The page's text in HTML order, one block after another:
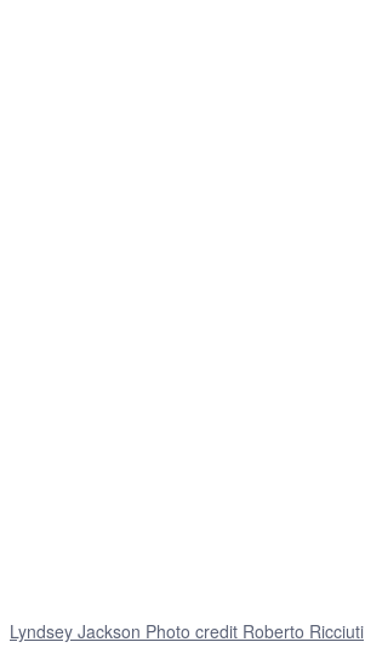
Lyndsey Jackson Photo credit Roberto Ricciuti